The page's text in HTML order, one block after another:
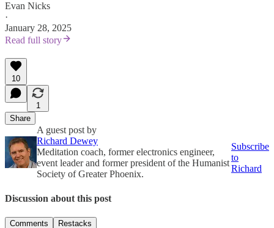
Evan Nicks
·
January 28, 2025
Read full story
10
1
Share
A guest post by
Richard Dewey
Meditation coach, former electronics engineer,
event leader and former president of the Humanist
Society of Greater Phoenix.
Subscribe
to
Richard
Discussion about this post
Comments Restacks